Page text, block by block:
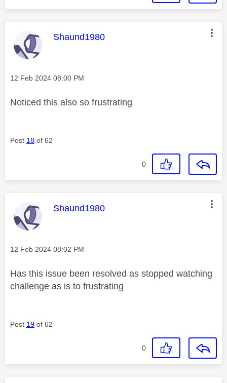
This message was authored by:
Shaund1980
Message posted on
‎12 Feb 2024 08:00 PM
Noticed this also so frustrating
Post 18 of 62
0
This message was authored by:
Shaund1980
Message posted on
‎12 Feb 2024 08:02 PM
Has this issue been resolved as stopped watching
challenge as is to frustrating
Post 19 of 62
0